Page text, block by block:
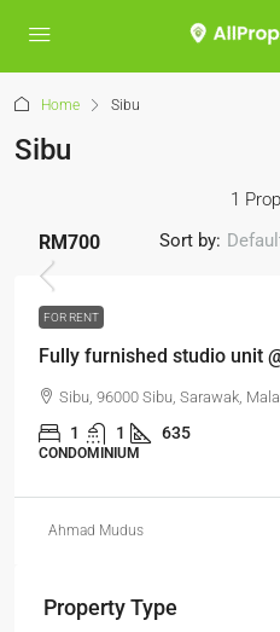
Home Sibu
Sibu
1
Sort by:
RM700
FOR RENT
Fully furnished studio unit
Sibu, 96000 Sibu, Sarawak,
1 1 635
CONDOMINIUM
Ahmad Mudus
Property Type